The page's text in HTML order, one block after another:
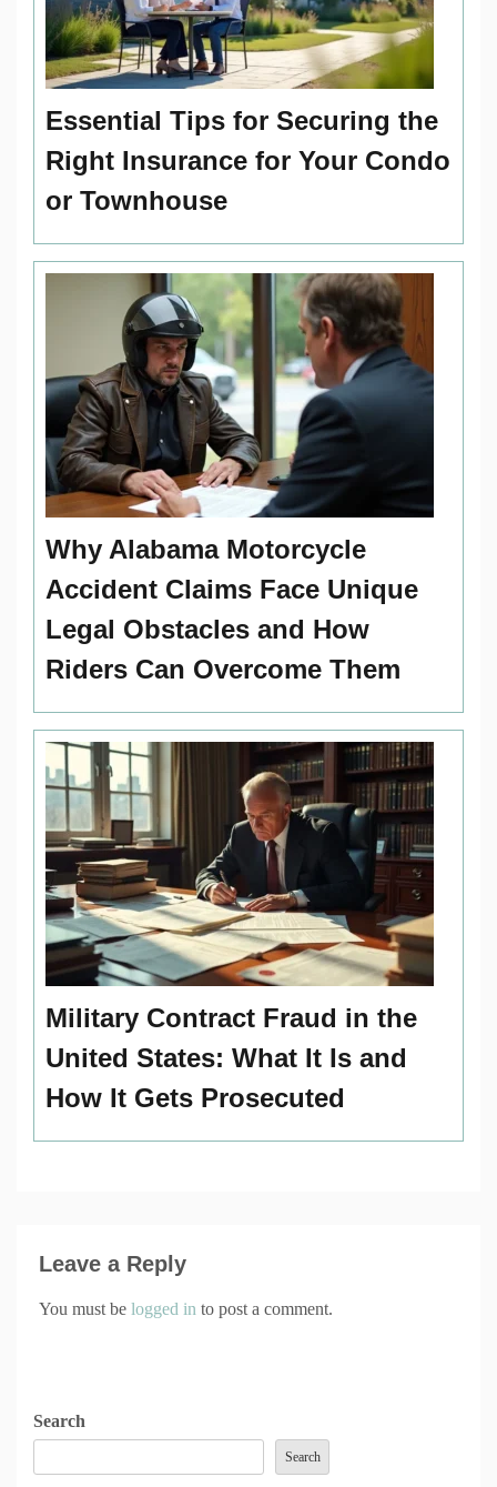
Essential Tips for Securing the
Right Insurance for Your Condo
or Townhouse
Why Alabama Motorcycle
Accident Claims Face Unique
Legal Obstacles and How
Riders Can Overcome Them
Military Contract Fraud in the
United States: What It Is and
How It Gets Prosecuted
Leave a Reply
You must be logged in to post a comment.
Search
Search